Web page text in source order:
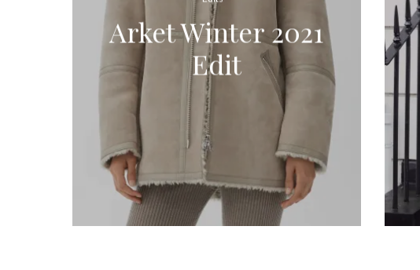
Arket Winter 2021
Edit